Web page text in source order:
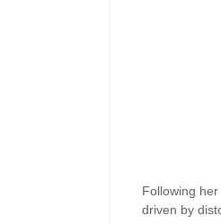
Following
driven by